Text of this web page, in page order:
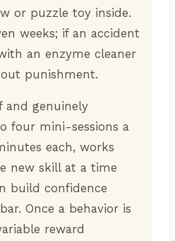
or puzzle toy inside.
weeks; if an accident
an enzyme cleaner
punishment.
and genuinely
four mini-sessions a
each, works
new skill at a time
build confidence
Once a behavior is
reward